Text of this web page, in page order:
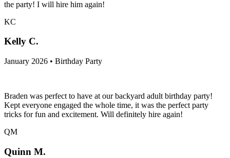
the party! I will hire him again!
KC
Kelly C.
January 2026 • Birthday Party
Braden was perfect to have at our backyard adult birthday party!
Kept everyone engaged the whole time, it was the perfect party
tricks for fun and excitement. Will definitely hire again!
QM
Quinn M.